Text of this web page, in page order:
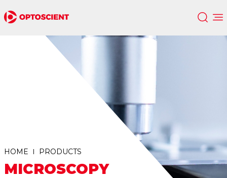
HOME PRODUCTS
MICROSCOPY